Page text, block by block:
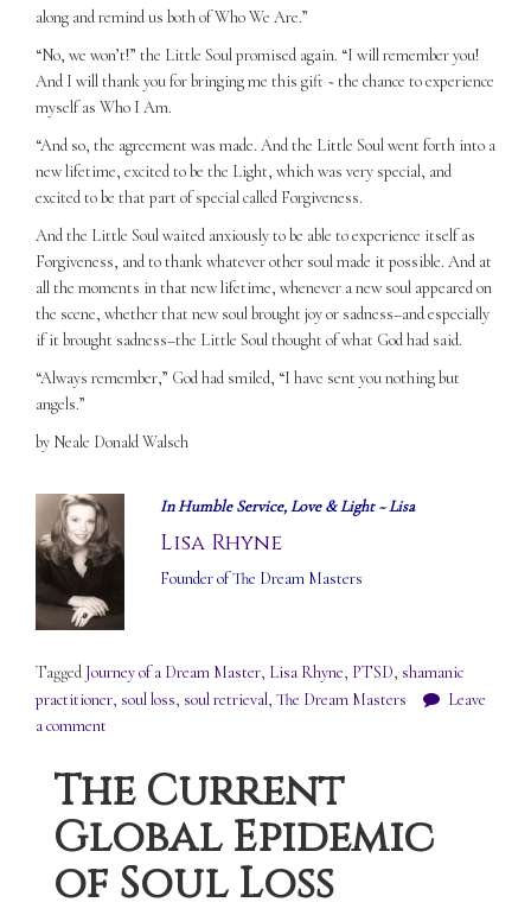
along and remind us both of Who We Are.”
“No, we won’t!” the Little Soul promised again. “I will remember you!
And I will thank you for bringing me this gift ~ the chance to experience
myself as Who I Am.
“And so, the agreement was made. And the Little Soul went forth into a
new lifetime, excited to be the Light, which was very special, and
excited to be that part of special called Forgiveness.
And the Little Soul waited anxiously to be able to experience itself as
Forgiveness, and to thank whatever other soul made it possible. And at
all the moments in that new lifetime, whenever a new soul appeared on
the scene, whether that new soul brought joy or sadness–and especially
if it brought sadness–the Little Soul thought of what God had said.
“Always remember,” God had smiled, “I have sent you nothing but
angels.”
by Neale Donald Walsch
In Humble Service, Love & Light ~ Lisa
Lisa Rhyne
Founder of The Dream Masters
Tagged Journey of a Dream Master, Lisa Rhyne, PTSD, shamanic
practitioner, soul loss, soul retrieval, The Dream Masters
Leave
a comment
The Current
Global Epidemic
of Soul Loss